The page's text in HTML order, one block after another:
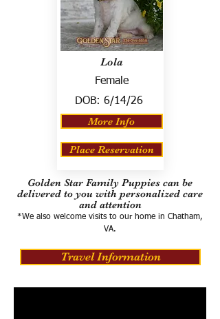
Lola
Female
DOB: 6/14/26
More Info
Place Reservation
Golden Star Family Puppies can be
delivered to you with personalized care
and attention
*We also welcome visits to our home in Chatham,
VA.
Travel Information